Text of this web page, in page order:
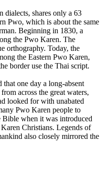
dialects, shares only a 63
Pwo, which is about the same
Beginning in 1830, a
the Pwo Karen. The
orthography. Today, the
the Eastern Pwo Karen,
border use the Thai script.
one day a long-absent
across the great waters,
looked for with unabated
Pwo Karen people to
Bible when it was introduced
Christians. Legends of
also closely mirrored the